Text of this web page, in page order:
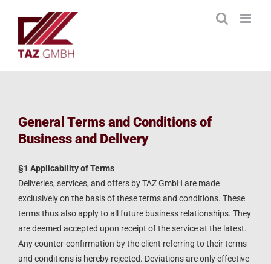
content
General Terms and Conditions of
Business and Delivery
§1 Applicability of Terms
Deliveries, services, and offers by TAZ GmbH are made
exclusively on the basis of these terms and conditions. These
terms thus also apply to all future business relationships. They
are deemed accepted upon receipt of the service at the latest.
Any counter-confirmation by the client referring to their terms
and conditions is hereby rejected. Deviations are only effective